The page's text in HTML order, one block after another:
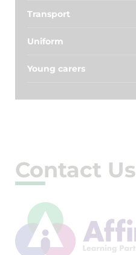
Transport
Uniform
Young carers
Contact Us